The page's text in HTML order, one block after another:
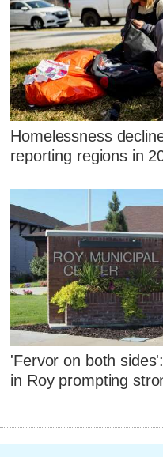
Homelessness
reporting regions in
'Fervor on both
in Roy prompting